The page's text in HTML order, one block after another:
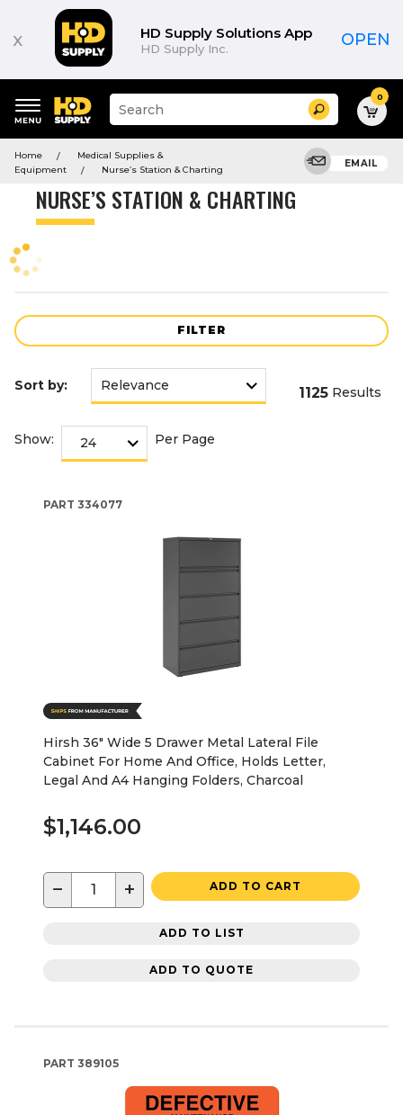
x HD Supply Solutions App
HD Supply Inc. OPEN
keywords
menu
Suggested
site
and
search
menu
Search 0
Home
Medical Supplies &
Equipment
Nurse’s Station & Charting
EMAIL
NURSE’S STATION & CHARTING
FILTER
Product
Sort by: 1125 Results
Show: Per Page
PART 334077
Hirsh 36" Wide 5 Drawer Metal Lateral File
Cabinet For Home And Office, Holds Letter,
Legal And A4 Hanging Folders, Charcoal
$1,146.00
− + ADD TO CART
ADD TO LIST
ADD TO QUOTE
PART 389105